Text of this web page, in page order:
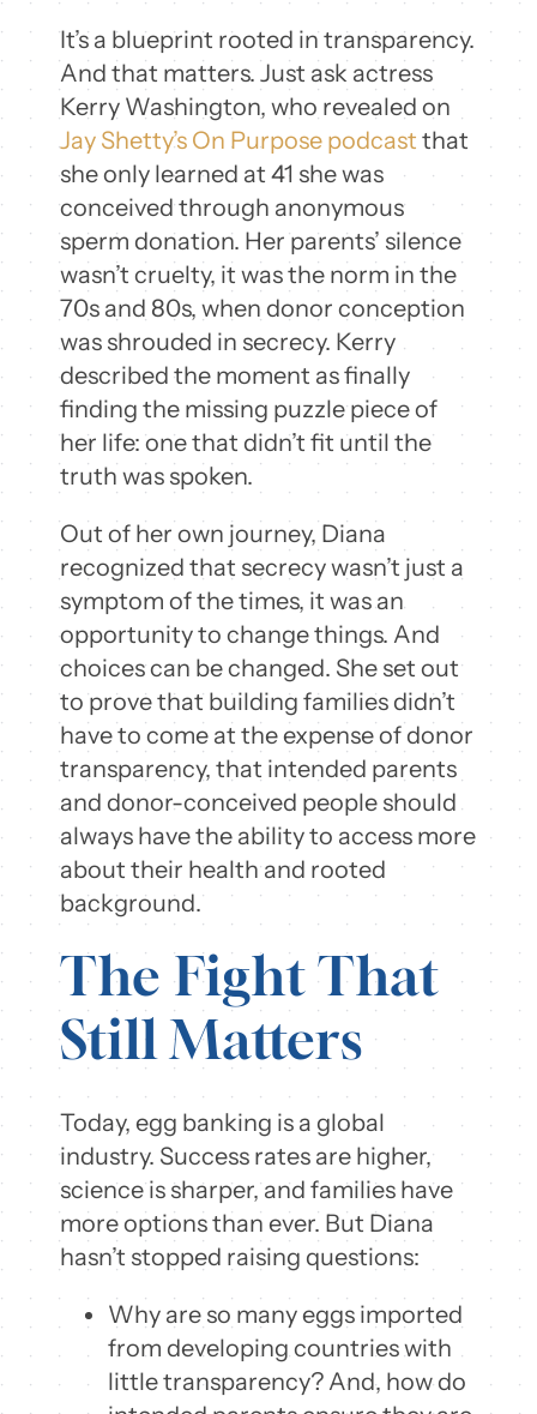
It’s a blueprint rooted in transparency.
And that matters. Just ask actress
Kerry Washington, who revealed on
Jay Shetty’s On Purpose podcast that
she only learned at 41 she was
conceived through anonymous
sperm donation. Her parents’ silence
wasn’t cruelty, it was the norm in the
70s and 80s, when donor conception
was shrouded in secrecy. Kerry
described the moment as finally
finding the missing puzzle piece of
her life: one that didn’t fit until the
truth was spoken.
Out of her own journey, Diana
recognized that secrecy wasn’t just a
symptom of the times, it was an
opportunity to change things. And
choices can be changed. She set out
to prove that building families didn’t
have to come at the expense of donor
transparency, that intended parents
and donor-conceived people should
always have the ability to access more
about their health and rooted
background.
The Fight That
Still Matters
Today, egg banking is a global
industry. Success rates are higher,
science is sharper, and families have
more options than ever. But Diana
hasn’t stopped raising questions:
Why are so many eggs imported
from developing countries with
little transparency? And, how do